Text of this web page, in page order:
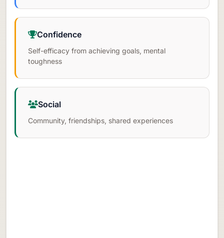
Confidence
Self-efficacy from achieving goals, mental
toughness
Social
Community, friendships, shared experiences